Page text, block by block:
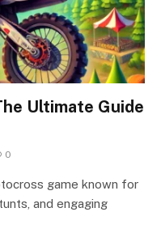
Ultimate Guide
0
game known for
and engaging